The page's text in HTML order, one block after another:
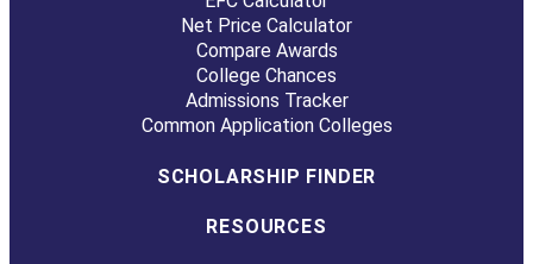
Net Price Calculator
Compare Awards
College Chances
Admissions Tracker
Common Application Colleges
SCHOLARSHIP FINDER
RESOURCES